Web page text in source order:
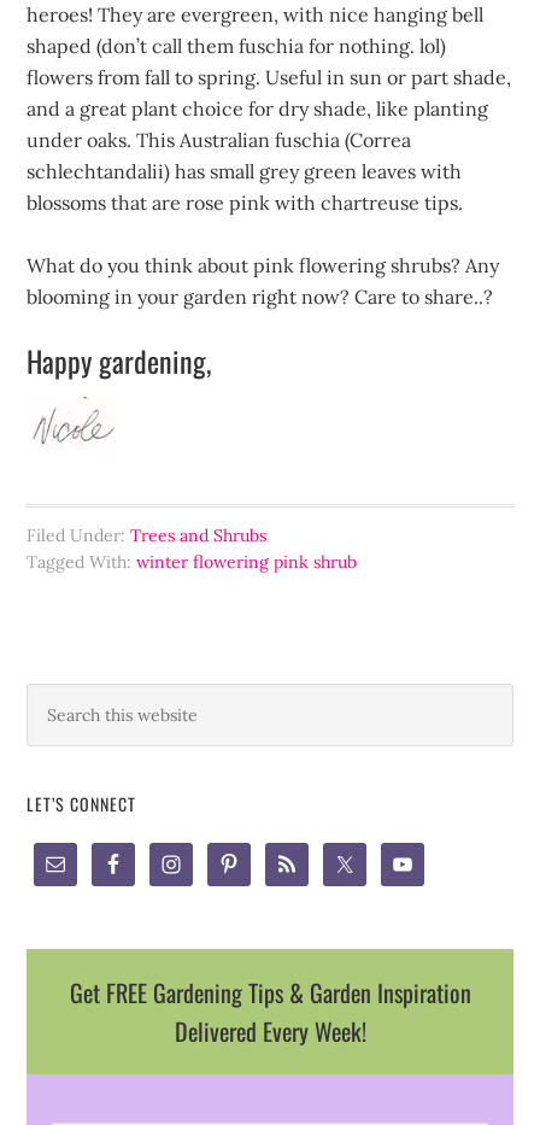
heroes! They are evergreen, with nice hanging bell
shaped (don’t call them fuschia for nothing. lol)
flowers from fall to spring. Useful in sun or part shade,
and a great plant choice for dry shade, like planting
under oaks. This Australian fuschia (Correa
schlechtandalii) has small grey green leaves with
blossoms that are rose pink with chartreuse tips.
What do you think about pink flowering shrubs? Any
blooming in your garden right now? Care to share..?
Happy gardening,
Filed Under:Trees and Shrubs
Tagged With:winter flowering pink shrub
LET’S CONNECT
Get FREE Gardening Tips & Garden Inspiration
Delivered Every Week!